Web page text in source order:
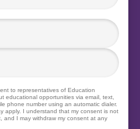
to representatives of Education
educational opportunities via email, text,
phone number using an automatic dialer.
apply. I understand that my consent is not
and I may withdraw my consent at any